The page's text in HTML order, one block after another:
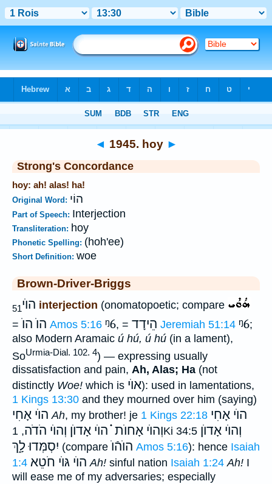
◄ 1945. hoy ►
Strong's Concordance
hoy: ah! alas! ha!
Original Word: הוֹי
Part of Speech: Interjection
Transliteration: hoy
Phonetic Spelling: (hoh'ee)
Short Definition: woe
Brown-Driver-Briggs
הוֺי51 interjection (onomatopoetic; compare
= הוֺ הוֺ Amos 5:16 ᵑ6, = הֵידָד Jeremiah 51:14 ᵑ6;
also Modern Aramaic ú hú, ú hú (in a lament),
SoUrmia-Dial. 102. 4) — expressing usually
dissatisfaction and pain, Ah, Alas; Ha (not
distinctly Woe! which is אוֺי): used in lamentations,
1 Kings 13:30 and they mourned over him (saying)
הוֺי אָחִי Ah, my brother! je 1 Kings 22:18 הוֺי אָחִי
וְהוֺי אָחוֺת ֗֗֗ הוֺי אָדוֺן וְהוֺי הֹדֹה , 1Ki 34:5 וְהוֺי אָדוֺן
יִסְמְּדוּ לָ֑ךְ (compare הוֺהֿוֺ Amos 5:16): hence Isaiah
1:4 הוֺי גּוֺי חֹטֵא Ah! sinful nation Isaiah 1:24 Ah! I
will ease me of my adversaries; especially